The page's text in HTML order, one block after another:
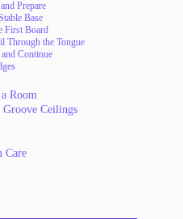
Prepare
Base
First Board
Through the Tongue
Continue
Room
Groove Ceilings
Care